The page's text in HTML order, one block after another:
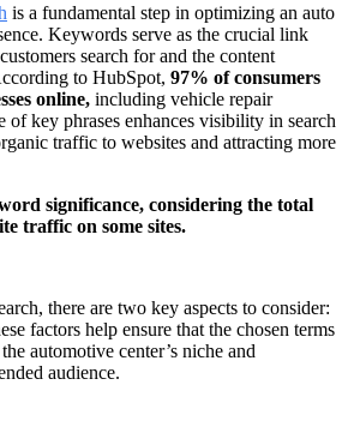
is a fundamental step in optimizing an auto
Keywords serve as the crucial link
search for and the content
to HubSpot, 97% of consumers
online, including vehicle repair
of key phrases enhances visibility in search
traffic to websites and attracting more
significance, considering the total
traffic on some sites.
there are two key aspects to consider:
factors help ensure that the chosen terms
automotive center’s niche and
audience.